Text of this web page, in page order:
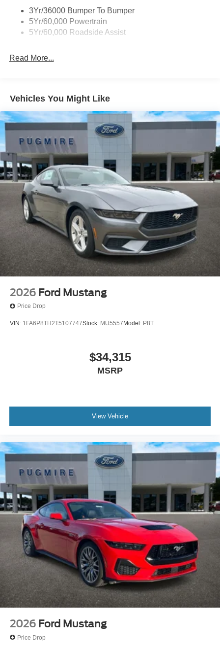
3Yr/36000 Bumper To Bumper
5Yr/60,000 Powertrain
5Yr/60,000 Roadside Assist
Read More...
Vehicles You Might Like
2026 Ford Mustang
Price Drop
VIN: 1FA6P8TH2T5107747Stock: MU5557 Model: P8T
$34,315
MSRP
View Vehicle
2026 Ford Mustang
Price Drop